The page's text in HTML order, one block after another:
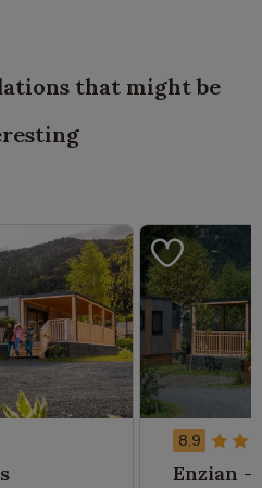
that might be
8.9